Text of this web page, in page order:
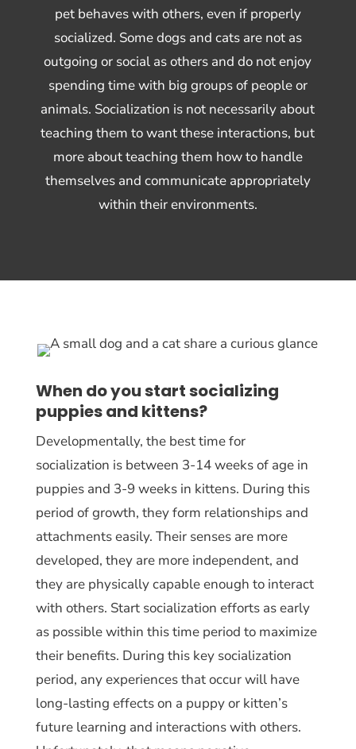
pet behaves with others, even if properly
socialized. Some dogs and cats are not as
outgoing or social as others and do not enjoy
spending time with big groups of people or
animals. Socialization is not necessarily about
teaching them to want these interactions, but
more about teaching them how to handle
themselves and communicate appropriately
within their environments.
When do you start socializing
puppies and kittens?
Developmentally, the best time for
socialization is between 3-14 weeks of age in
puppies and 3-9 weeks in kittens. During this
period of growth, they form relationships and
attachments easily. Their senses are more
developed, they are more independent, and
they are physically capable enough to interact
with others. Start socialization efforts as early
as possible within this time period to maximize
their benefits. During this key socialization
period, any experiences that occur will have
long-lasting effects on a puppy or kitten’s
future learning and interactions with others.